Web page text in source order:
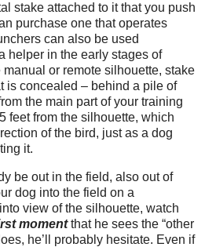
stake attached to it that you push
purchase one that operates
can also be used
helper in the early stages of
or remote silhouette, stake
is concealed – behind a pile of
the main part of your training
feet from the silhouette, which
of the bird, just as a dog
it.
be out in the field, also out of
dog into the field on a
view of the silhouette, watch
momentthat he sees the “other
he’ll probably hesitate. Even if